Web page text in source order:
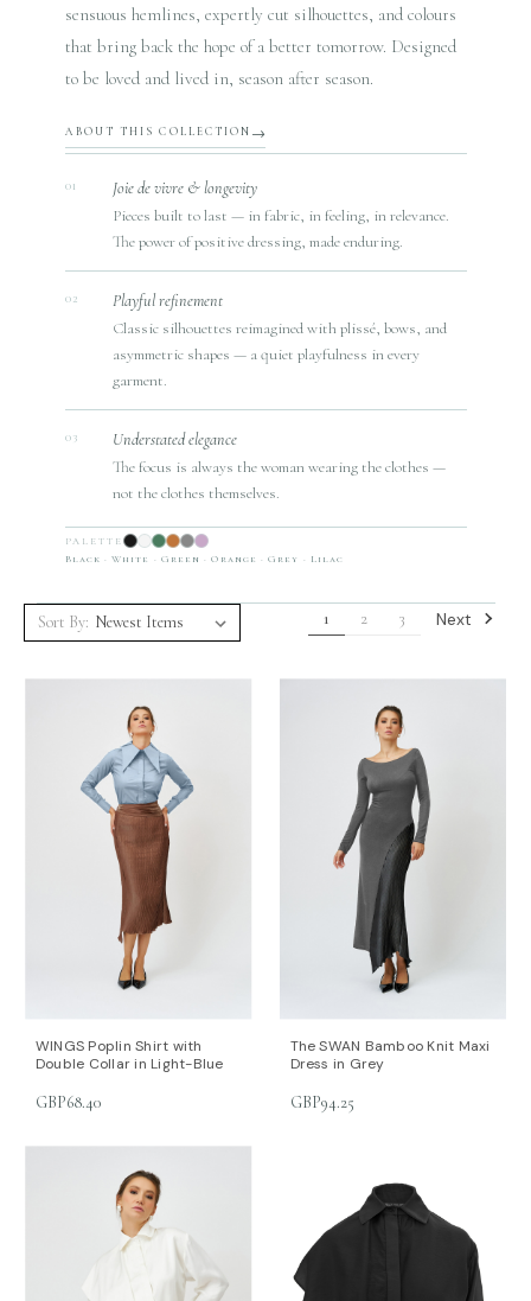
sensuous hemlines, expertly cut silhouettes, and colours
that bring back the hope of a better tomorrow. Designed
to be loved and lived in, season after season.
ABOUT THIS COLLECTION
01 Joie de vivre & longevity
Pieces built to last — in fabric, in feeling, in relevance.
The power of positive dressing, made enduring.
02 Playful refinement
Classic silhouettes reimagined with plissé, bows, and
asymmetric shapes — a quiet playfulness in every
garment.
03 Understated elegance
The focus is always the woman wearing the clothes —
not the clothes themselves.
PALETTE
Black · White · Green · Orange · Grey · Lilac
Sort By: 1 2 3 Next
WINGS Poplin Shirt with
Double Collar in Light-Blue
GBP68.40
The SWAN Bamboo Knit Maxi
Dress in Grey
GBP94.25